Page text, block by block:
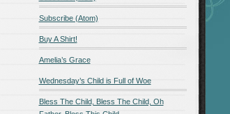
Subscribe (Atom)
Buy A Shirt!
Amelia’s Grace
Wednesday’s Child is Full of Woe
Bless The Child, Bless The Child, Oh